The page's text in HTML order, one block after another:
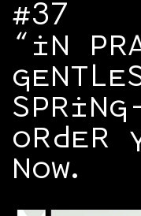
#37
“IN
ORDER
NOW.